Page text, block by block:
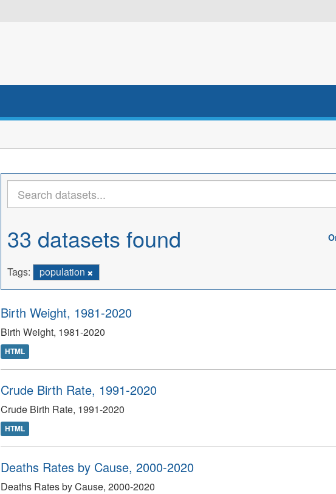
33 datasets found
Tags: population
Birth Weight, 1981-2020
Birth Weight, 1981-2020
HTML
Crude Birth Rate, 1991-2020
Crude Birth Rate, 1991-2020
HTML
Deaths Rates by Cause, 2000-2020
Deaths Rates by Cause, 2000-2020